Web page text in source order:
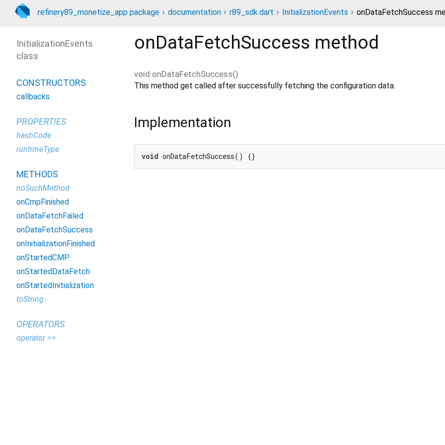
refinery89_monetize_app package documentation r89_sdk.dart InitializationEvents onDataFetchSuccess
onDataFetchSuccess method
void onDataFetchSuccess()
This method get called after successfully fetching the configuration data.
Implementation
void onDataFetchSuccess() {}
InitializationEvents
class
CONSTRUCTORS
callbacks
PROPERTIES
hashCode
runtimeType
METHODS
noSuchMethod
onCmpFinished
onDataFetchFailed
onDataFetchSuccess
onInitializationFinished
onStartedCMP
onStartedDataFetch
onStartedInitialization
toString
OPERATORS
operator ==